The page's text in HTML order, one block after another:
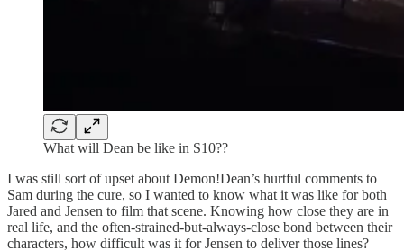
What will Dean be like in S10??
I was still sort of upset about Demon!Dean’s hurtful comments to
Sam during the cure, so I wanted to know what it was like for both
Jared and Jensen to film that scene. Knowing how close they are in
real life, and the often-strained-but-always-close bond between their
characters, how difficult was it for Jensen to deliver those lines?